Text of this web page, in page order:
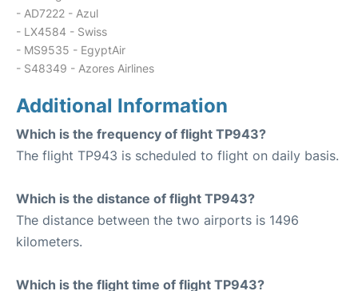
- AD7222 - Azul
- LX4584 - Swiss
- MS9535 - EgyptAir
- S48349 - Azores Airlines
Additional Information
Which is the frequency of flight TP943?
The flight TP943 is scheduled to flight on daily basis.
Which is the distance of flight TP943?
The distance between the two airports is 1496
kilometers.
Which is the flight time of flight TP943?